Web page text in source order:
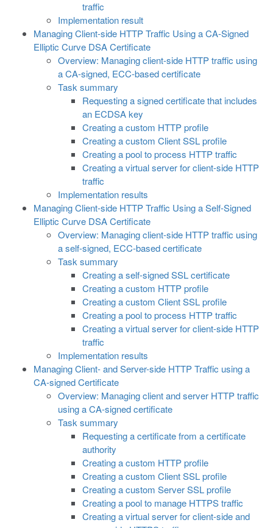
traffic
Implementation result
Managing Client-side HTTP Traffic Using a CA-Signed
Elliptic Curve DSA Certificate
Overview: Managing client-side HTTP traffic using
a CA-signed, ECC-based certificate
Task summary
Requesting a signed certificate that includes
an ECDSA key
Creating a custom HTTP profile
Creating a custom Client SSL profile
Creating a pool to process HTTP traffic
Creating a virtual server for client-side HTTP
traffic
Implementation results
Managing Client-side HTTP Traffic Using a Self-Signed
Elliptic Curve DSA Certificate
Overview: Managing client-side HTTP traffic using
a self-signed, ECC-based certificate
Task summary
Creating a self-signed SSL certificate
Creating a custom HTTP profile
Creating a custom Client SSL profile
Creating a pool to process HTTP traffic
Creating a virtual server for client-side HTTP
traffic
Implementation results
Managing Client- and Server-side HTTP Traffic using a
CA-signed Certificate
Overview: Managing client and server HTTP traffic
using a CA-signed certificate
Task summary
Requesting a certificate from a certificate
authority
Creating a custom HTTP profile
Creating a custom Client SSL profile
Creating a custom Server SSL profile
Creating a pool to manage HTTPS traffic
Creating a virtual server for client-side and